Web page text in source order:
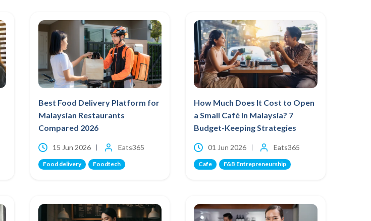
Best Food Delivery Platform for
Malaysian Restaurants
Compared 2026
15 Jun 2026 Eats365
Food delivery Foodtech
How Much Does It Cost to Open
a Small Café in Malaysia? 7
Budget-Keeping Strategies
01 Jun 2026 Eats365
Cafe F&B Entrepreneurship